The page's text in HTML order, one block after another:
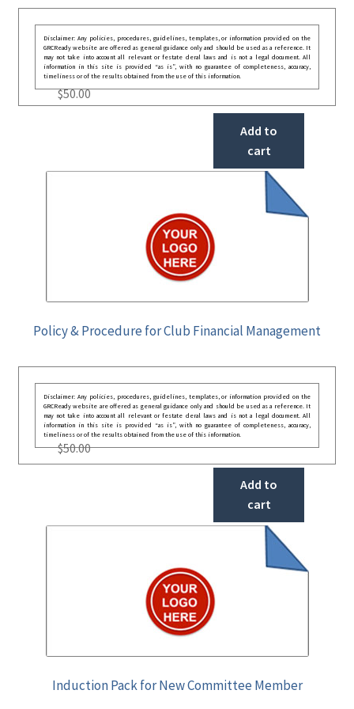
Disclaimer: Any policies, procedures, guidelines, templates, or information provided on the
GRCReady website are offered as general guidance only and should be used as a reference. It
may not take into account all relevant or festate deral laws and is not a legal document. All
information in this site is provided “as is”, with no guarantee of completeness, accuracy,
timeliness or of the results obtained from the use of this information.
$50.00
Add to
cart
Policy & Procedure for Club Financial Management
Disclaimer: Any policies, procedures, guidelines, templates, or information provided on the
GRCReady website are offered as general guidance only and should be used as a reference. It
may not take into account all relevant or festate deral laws and is not a legal document. All
information in this site is provided “as is”, with no guarantee of completeness, accuracy,
timeliness or of the results obtained from the use of this information.
$50.00
Add to
cart
Induction Pack for New Committee Member